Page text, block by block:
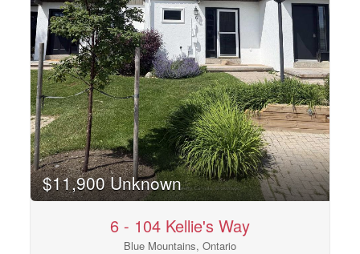
refurbished in May 2026.The Seller has paid the first two
payments of $19,706.88 leaving a balance of $59,120 of
eight payments remaining. The buyer to pay the
remaining amount. (id:48195)
$11,900 Unknown
6 - 104 Kellie's Way
Blue Mountains, Ontario